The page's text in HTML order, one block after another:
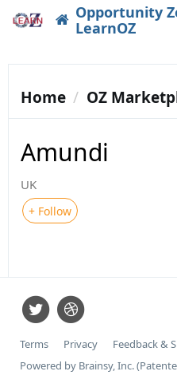
Opportunity
LearnOZ
Home OZ
Amundi
UK
+ Follow
Terms Privacy
Feedback &
Powered by Brainsy, Inc.